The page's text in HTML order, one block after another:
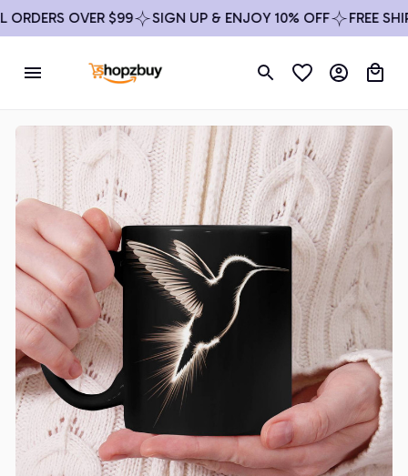
OVER $99 SIGN UP & ENJOY 10% OFF FREE